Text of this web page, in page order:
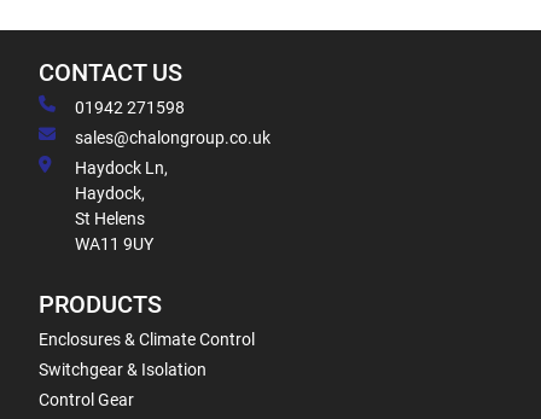
CONTACT US
01942 271598
sales@chalongroup.co.uk
Haydock Ln,
Haydock,
St Helens
WA11 9UY
PRODUCTS
Enclosures & Climate Control
Switchgear & Isolation
Control Gear